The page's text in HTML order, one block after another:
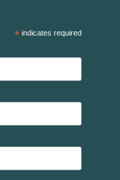
* indicates required